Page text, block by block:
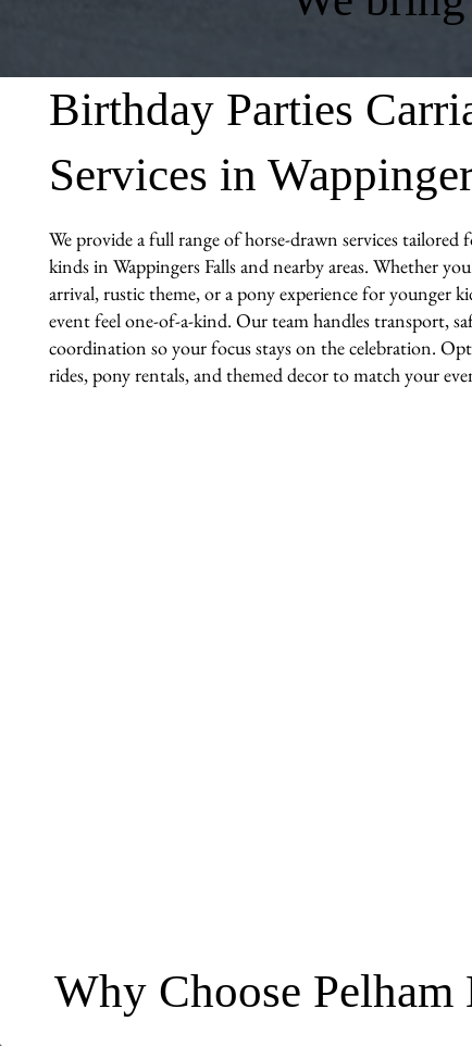
Birthday Parties
Services in
We provide a full range of horse-drawn services
kinds in Wappingers Falls and nearby areas. Whether
arrival, rustic theme, or a pony experience for younger
event feel one-of-a-kind. Our team handles transport,
coordination so your focus stays on the celebration.
rides, pony rentals, and themed decor to match your
Why Choose Pelham